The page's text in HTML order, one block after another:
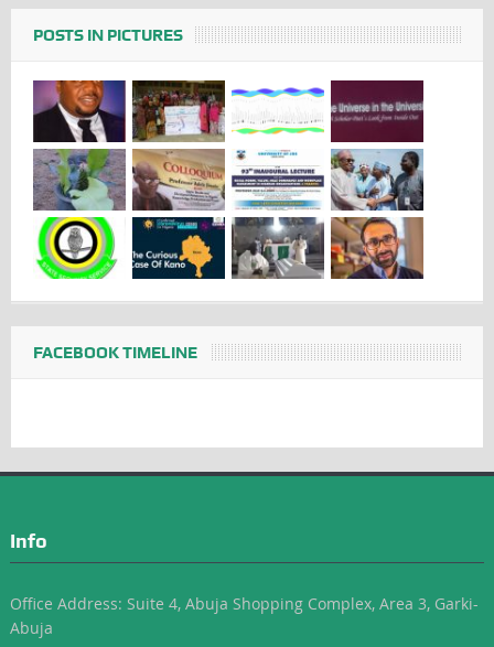
POSTS IN PICTURES
FACEBOOK TIMELINE
Info
Office Address: Suite 4, Abuja Shopping Complex, Area 3, Garki-
Abuja